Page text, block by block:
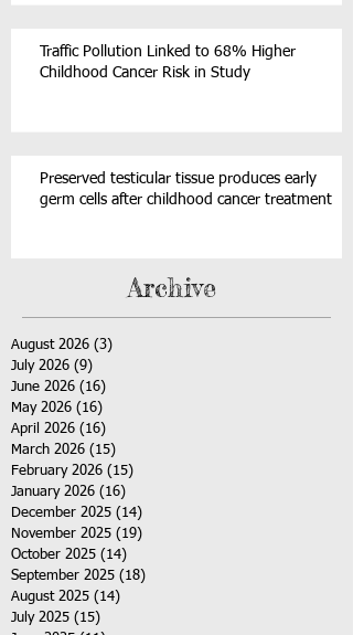
Traffic Pollution Linked to 68% Higher
Childhood Cancer Risk in Study
Preserved testicular tissue produces early
germ cells after childhood cancer treatment
Archive
August 2026 (3)
July 2026 (9)
June 2026 (16)
May 2026 (16)
April 2026 (16)
March 2026 (15)
February 2026 (15)
January 2026 (16)
December 2025 (14)
November 2025 (19)
October 2025 (14)
September 2025 (18)
August 2025 (14)
July 2025 (15)